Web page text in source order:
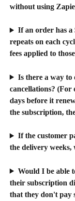
without using
If an order has a
repeats on each
fees applied to
Is there a way
cancellations? (For
days before it
the subscription,
If the customer
the delivery
Would I be able
their subscription
that they don't pay